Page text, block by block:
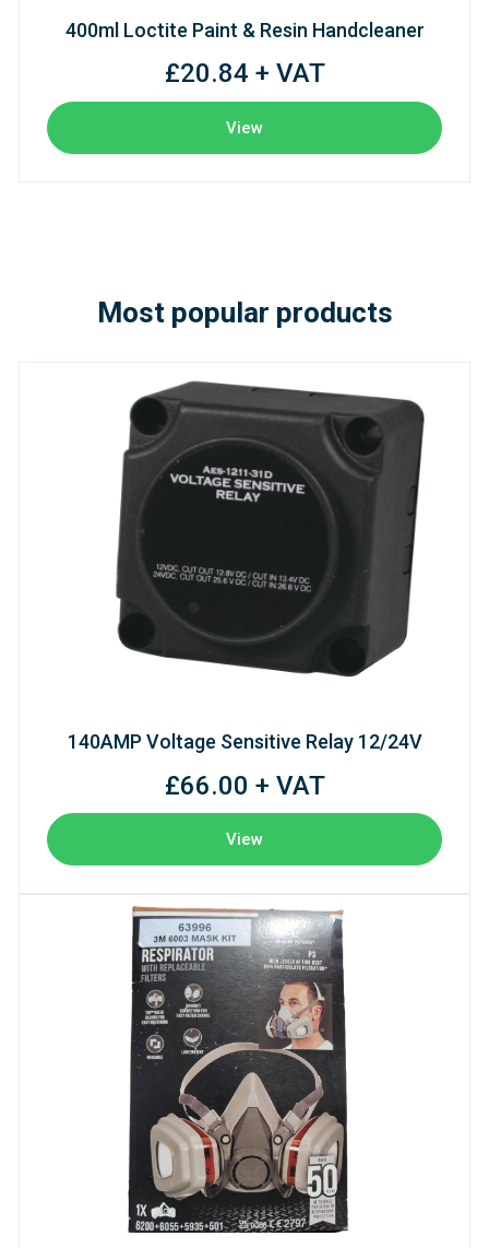
400ml Loctite Paint & Resin Handcleaner
£20.84 + VAT
View
Most popular products
140AMP Voltage Sensitive Relay 12/24V
£66.00 + VAT
View